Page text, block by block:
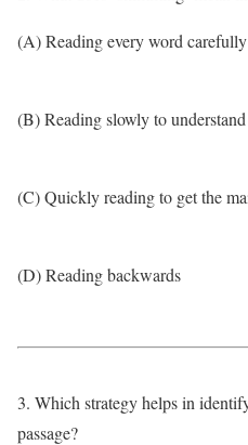
(A) Reading every word carefully
(B) Reading slowly to
(C) Quickly reading to get the
(D) Reading backwards
3. Which strategy helps in
passage?